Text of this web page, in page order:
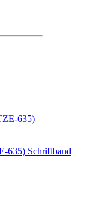
635) Schriftband